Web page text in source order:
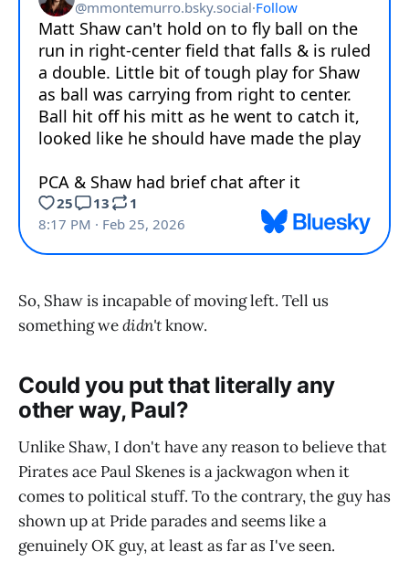
So, Shaw is incapable of moving left. Tell us
something wedidn'tknow.
Could you put that literally any
other way, Paul?
Unlike Shaw, I don't have any reason to believe that
Pirates ace Paul Skenes is a jackwagon when it
comes to political stuff. To the contrary, the guy has
shown up at Pride parades and seems like a
genuinely OK guy, at least as far as I've seen.